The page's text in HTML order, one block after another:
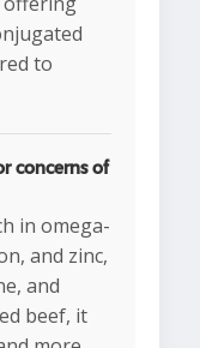
to
concerns of
in omega-
and zinc,
and
beef, it